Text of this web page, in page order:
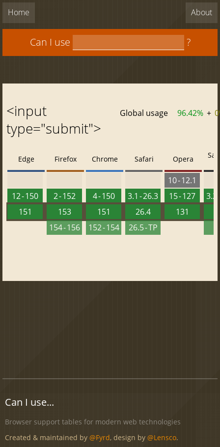
Home About
Can I use ?
<input
type="submit">
Global usage 96.42% +
Edge
12 - 150
151
Firefox
2 - 152
153
154 - 156
Chrome
4 - 150
151
152 - 154
Safari
3.1 - 26.3
26.4
26.5 - TP
Opera
10 - 12.1
15 - 127
131
3.2
Can I use...
Browser support tables for modern web technologies
Created & maintained by @Fyrd, design by @Lensco.